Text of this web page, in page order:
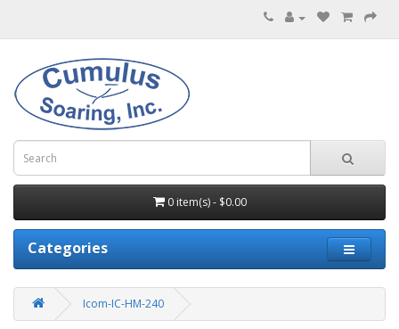
0 item(s) - $0.00
Categories
Icom-IC-HM-240